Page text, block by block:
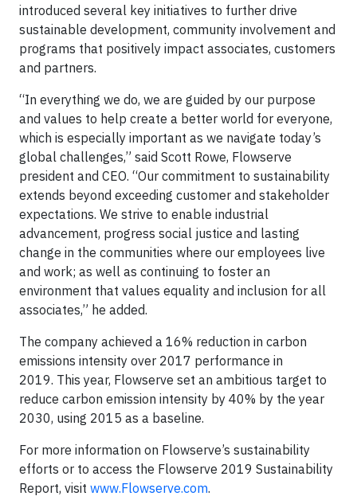
introduced several key initiatives to further drive
sustainable development, community involvement and
programs that positively impact associates, customers
and partners.
“In everything we do, we are guided by our purpose
and values to help create a better world for everyone,
which is especially important as we navigate today’s
global challenges,” said Scott Rowe, Flowserve
president and CEO. “Our commitment to sustainability
extends beyond exceeding customer and stakeholder
expectations. We strive to enable industrial
advancement, progress social justice and lasting
change in the communities where our employees live
and work; as well as continuing to foster an
environment that values equality and inclusion for all
associates,” he added.
The company achieved a 16% reduction in carbon
emissions intensity over 2017 performance in
2019. This year, Flowserve set an ambitious target to
reduce carbon emission intensity by 40% by the year
2030, using 2015 as a baseline.
For more information on Flowserve’s sustainability
efforts or to access the Flowserve 2019 Sustainability
Report, visit www.Flowserve.com.